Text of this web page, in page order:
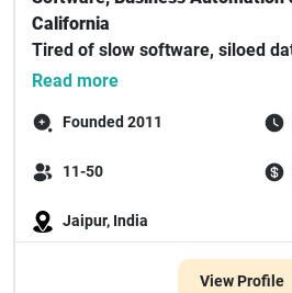
California
Tired of slow software, siloed
processes eating ...
Read more
Founded 2011
11-50
Jaipur, India
View Profile